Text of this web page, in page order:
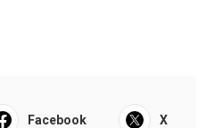
Facebook X